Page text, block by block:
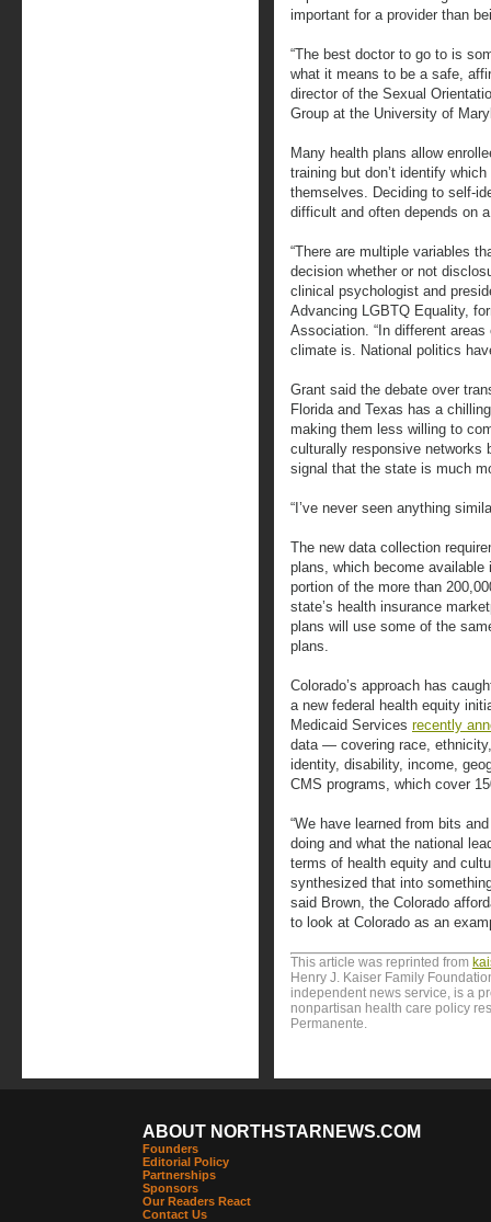
important for a provider than
“The best doctor to go to is
what it means to be a safe,
director of the Sexual
Group at the University of
Many health plans allow
training but don’t identify
themselves. Deciding to self-
difficult and often depends on
“There are multiple variables
decision whether or not
clinical psychologist and
Advancing LGBTQ Equality,
Association. “In different
climate is. National politics
Grant said the debate over
Florida and Texas has a
making them less willing to
culturally responsive networks
signal that the state is much
“I’ve never seen anything
The new data collection
plans, which become
portion of the more than
state’s health insurance
plans will use some of the
plans.
Colorado’s approach has
a new federal health equity
Medicaid Services recently
data — covering race,
identity, disability, income,
CMS programs, which cover
“We have learned from bits
doing and what the national
terms of health equity and
synthesized that into
said Brown, the Colorado
to look at Colorado as an
This article was reprinted from
Henry J. Kaiser Family
independent news service, is a
nonpartisan health care policy
Permanente.
ABOUT NORTHSTARNEWS.COM
Founders
Editorial Policy
Partnerships
Sponsors
Our Readers React
Contact Us